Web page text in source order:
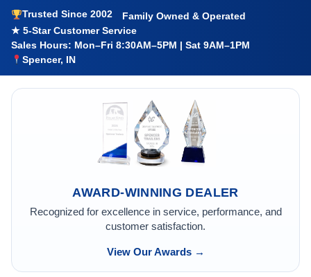
Trusted Since 2002
Family Owned & Operated
★ 5-Star Customer Service
Sales Hours: Mon–Fri 8:30AM–5PM | Sat 9AM–1PM
Spencer, IN
AWARD-WINNING DEALER
Recognized for excellence in service, performance, and
customer satisfaction.
View Our Awards →